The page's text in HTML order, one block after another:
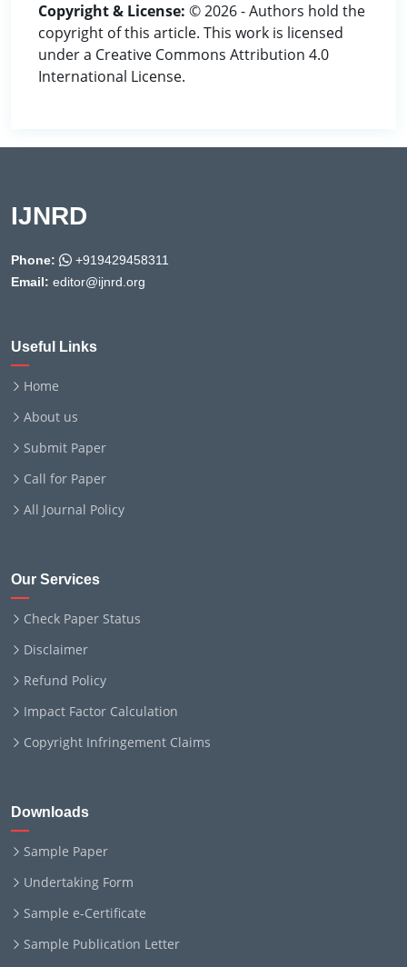
Copyright & License: © 2026 - Authors hold the
copyright of this article. This work is licensed
under a Creative Commons Attribution 4.0
International License.
IJNRD
Phone:
+919429458311
Email: editor@ijnrd.org
Useful Links
Home
About us
Submit Paper
Call for Paper
All Journal Policy
Our Services
Check Paper Status
Disclaimer
Refund Policy
Impact Factor Calculation
Copyright Infringement Claims
Downloads
Sample Paper
Undertaking Form
Sample e-Certificate
Sample Publication Letter